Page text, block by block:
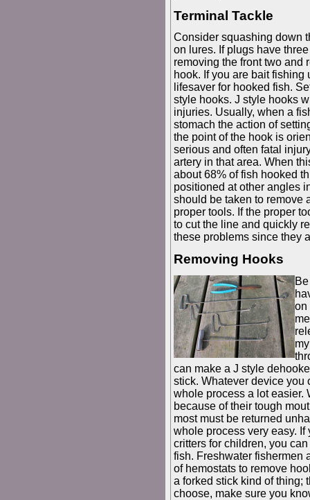
Terminal Tackle
Consider squashing down
on lures. If plugs have
removing the front two and
hook. If you are bait
lifesaver for hooked fish.
style hooks. J style hooks
injuries. Usually, when a
stomach the action of
the point of the hook is
serious and often fatal
artery in that area. When
about 68% of fish hooked
positioned at other angles
should be taken to remove
proper tools. If the proper
to cut the line and quickly
these problems since they
Removing Hooks
on
can make a J style
stick. Whatever device you
whole process a lot easier.
because of their tough
most must be returned
whole process very easy.
critters for children, you
fish. Freshwater fishermen
of hemostats to remove
a forked stick kind of thing;
choose, make sure you